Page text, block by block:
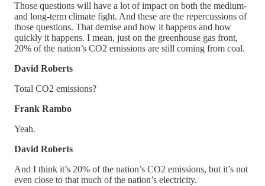
Those questions will have a lot of impact on both the medium-
and long-term climate fight. And these are the repercussions of
those questions. That demise and how it happens and how
quickly it happens. I mean, just on the greenhouse gas front,
20% of the nation’s CO2 emissions are still coming from coal.
David Roberts
Total CO2 emissions?
Frank Rambo
Yeah.
David Roberts
And I think it’s 20% of the nation’s CO2 emissions, but it’s not
even close to that much of the nation’s electricity.